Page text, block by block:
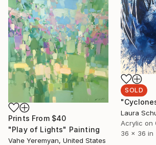
Prints From $40
"Play of Lights" Painting
Vahe Yeremyan, United States
SOLD
Laura
Acrylic on
36 x 36 in